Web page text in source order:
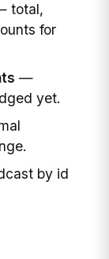
total,
for
—
yet.
by id